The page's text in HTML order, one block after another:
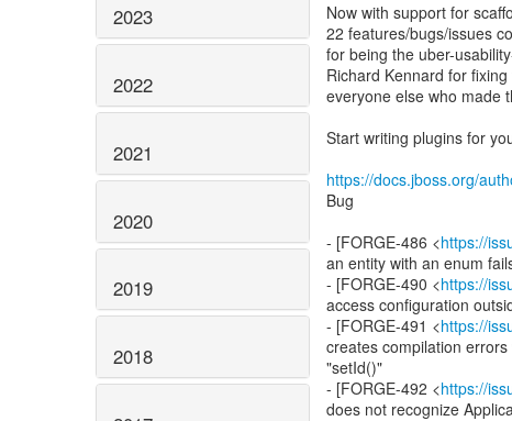
2023
2022
2021
2020
2019
2018
Now with support for
22 features/bugs/issues
for being the uber-
Richard Kennard for
everyone else who made
Start writing plugins for
https://docs.jboss.org/
Bug
- [FORGE-486 <https://
an entity with an enum
- [FORGE-490 <https://
access configuration
- [FORGE-491 <https://
creates compilation
"setId()"
- [FORGE-492 <https://
does not recognize